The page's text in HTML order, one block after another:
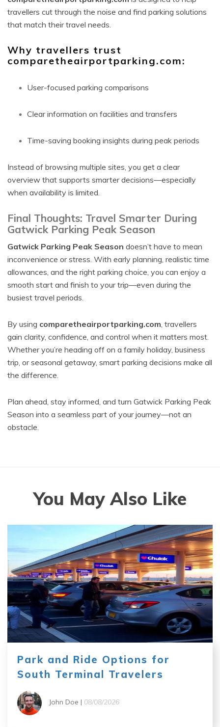
travellers cut through the noise and find parking solutions
that match their travel needs.
Why travellers trust
comparetheairportparking.com:
User-focused parking comparisons
Clear information on facilities and transfers
Time-saving booking insights during peak periods
Instead of browsing multiple sites, you get a clear
overview that supports smarter decisions—especially
when availability is limited.
Final Thoughts: Travel Smarter During
Gatwick Parking Peak Season
Gatwick Parking Peak Season doesn’t have to mean
inconvenience or stress. With early planning, realistic time
allowances, and the right parking choice, you can enjoy a
smooth start and finish to your trip—even during the
busiest travel periods.
By using comparetheairportparking.com, travellers
gain clarity, confidence, and control when it matters most.
Whether you’re heading off on a family holiday, business
trip, or seasonal getaway, smart parking decisions make all
the difference.
Plan ahead, stay informed, and turn Gatwick Parking Peak
Season into a seamless part of your journey—not an
obstacle.
You May Also Like
Park and Ride Options for
South Terminal Travelers
John Doe | 08/08/2026